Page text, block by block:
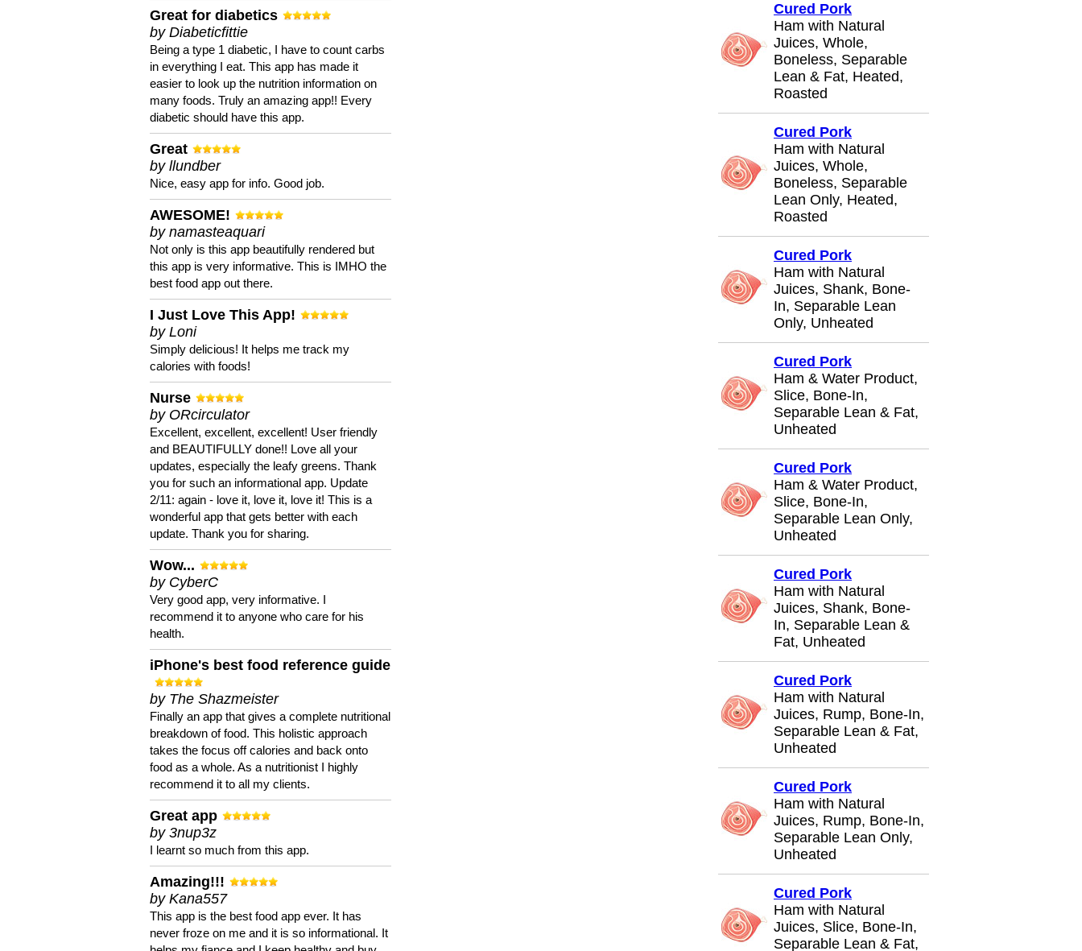
Great for diabetics
by Diabeticfittie
Being a type 1 diabetic, I have to count carbs
in everything I eat. This app has made it
easier to look up the nutrition information on
many foods. Truly an amazing app!! Every
diabetic should have this app.
Great
by llundber
Nice, easy app for info. Good job.
AWESOME!
by namasteaquari
Not only is this app beautifully rendered but
this app is very informative. This is IMHO the
best food app out there.
I Just Love This App!
by Loni
Simply delicious! It helps me track my
calories with foods!
Nurse
by ORcirculator
Excellent, excellent, excellent! User friendly
and BEAUTIFULLY done!! Love all your
updates, especially the leafy greens. Thank
you for such an informational app. Update
2/11: again - love it, love it, love it! This is a
wonderful app that gets better with each
update. Thank you for sharing.
Wow...
by CyberC
Very good app, very informative. I
recommend it to anyone who care for his
health.
iPhone's best food reference guide
by The Shazmeister
Finally an app that gives a complete nutritional
breakdown of food. This holistic approach
takes the focus off calories and back onto
food as a whole. As a nutritionist I highly
recommend it to all my clients.
Great app
by 3nup3z
I learnt so much from this app.
Amazing!!!
by Kana557
This app is the best food app ever. It has
never froze on me and it is so informational. It
Cured Pork
Ham with Natural
Juices, Whole,
Boneless, Separable
Lean & Fat, Heated,
Roasted
Cured Pork
Ham with Natural
Juices, Whole,
Boneless, Separable
Lean Only, Heated,
Roasted
Cured Pork
Ham with Natural
Juices, Shank, Bone-
In, Separable Lean
Only, Unheated
Cured Pork
Ham & Water Product,
Slice, Bone-In,
Separable Lean & Fat,
Unheated
Cured Pork
Ham & Water Product,
Slice, Bone-In,
Separable Lean Only,
Unheated
Cured Pork
Ham with Natural
Juices, Shank, Bone-
In, Separable Lean &
Fat, Unheated
Cured Pork
Ham with Natural
Juices, Rump, Bone-In,
Separable Lean & Fat,
Unheated
Cured Pork
Ham with Natural
Juices, Rump, Bone-In,
Separable Lean Only,
Unheated
Cured Pork
Ham with Natural
Juices, Slice, Bone-In,
Separable Lean & Fat,